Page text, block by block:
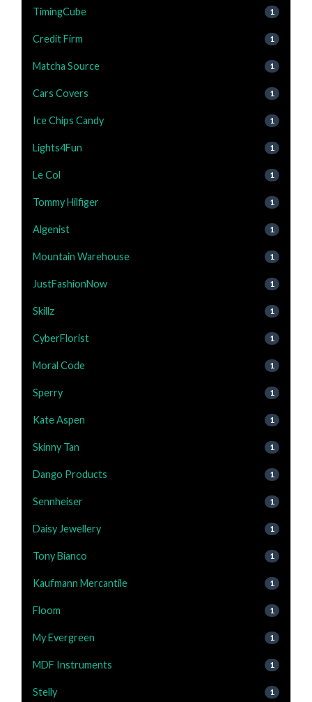
TimingCube 1
Credit Firm 1
Matcha Source 1
Cars Covers 1
Ice Chips Candy 1
Lights4Fun 1
Le Col 1
Tommy Hilfiger 1
Algenist 1
Mountain Warehouse 1
JustFashionNow 1
Skillz 1
CyberFlorist 1
Moral Code 1
Sperry 1
Kate Aspen 1
Skinny Tan 1
Dango Products 1
Sennheiser 1
Daisy Jewellery 1
Tony Bianco 1
Kaufmann Mercantile 1
Floom 1
My Evergreen 1
MDF Instruments 1
Stelly 1